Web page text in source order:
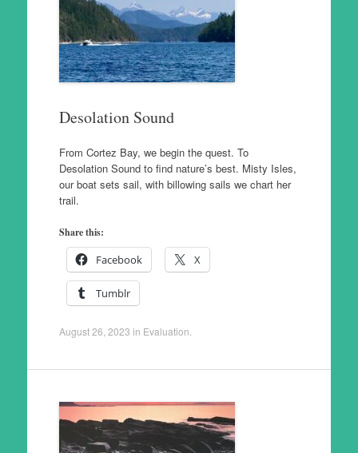
Desolation Sound
From Cortez Bay, we begin the quest. To
Desolation Sound to find nature’s best. Misty Isles,
our boat sets sail, with billowing sails we chart her
trail.
Share this:
Facebook X
Tumblr
August 26, 2023 in Evaluation